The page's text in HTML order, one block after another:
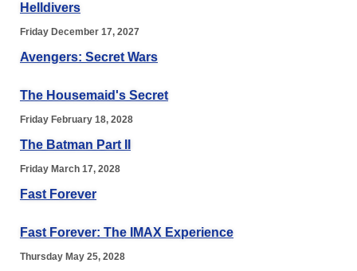
Helldivers
Friday December 17, 2027
Avengers: Secret Wars
The Housemaid's Secret
Friday February 18, 2028
The Batman Part II
Friday March 17, 2028
Fast Forever
Fast Forever: The IMAX Experience
Thursday May 25, 2028